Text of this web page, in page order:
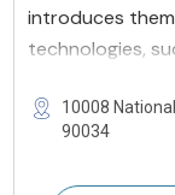
introduces
technologies,
10008
90034